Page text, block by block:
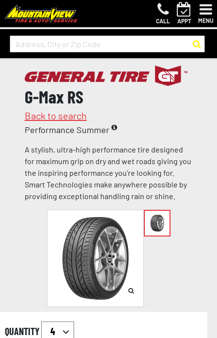
CALL APPT MENU
G-Max RS
Back to search
Performance Summer
A stylish, ultra-high performance tire designed
for maximum grip on dry and wet roads giving you
the inspiring performance you're looking for.
Smart Technologies make anywhere possible by
providing exceptional handling rain or shine.
QUANTITY